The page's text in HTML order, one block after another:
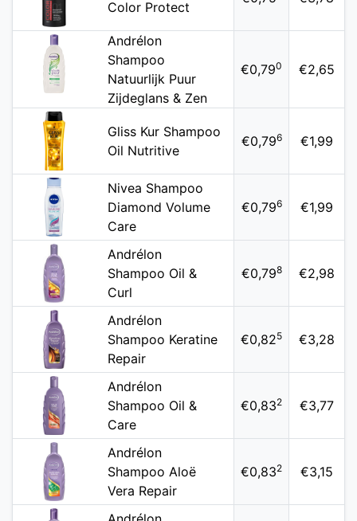
Color Protect
Andrélon
Shampoo
Natuurlijk Puur
Zijdeglans & Zen
€0,790 €2,65
Gliss Kur Shampoo
Oil Nutritive
€0,796 €1,99
Nivea Shampoo
Diamond Volume
Care
€0,796 €1,99
Andrélon
Shampoo Oil &
Curl
€0,798 €2,98
Andrélon
Shampoo Keratine
Repair
€0,825 €3,28
Andrélon
Shampoo Oil &
Care
€0,832 €3,77
Andrélon
Shampoo Aloë
Vera Repair
€0,832 €3,15